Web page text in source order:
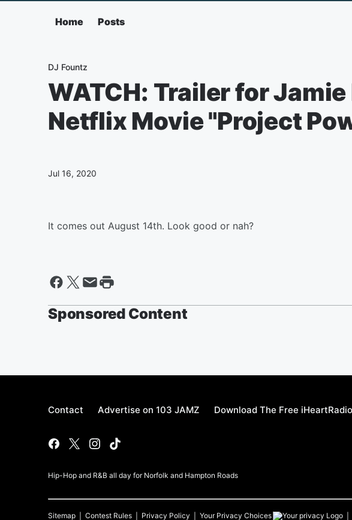
Home Posts
DJ Fountz
WATCH: Trailer for Jamie
Netflix Movie "Project
Jul 16, 2020
It comes out August 14th. Look good or nah?
Sponsored Content
Contact Advertise on 103 JAMZ Download The Free
Hip-Hop and R&B all day for Norfolk and Hampton Roads
Sitemap Contest Rules Privacy Policy Your Privacy Choices